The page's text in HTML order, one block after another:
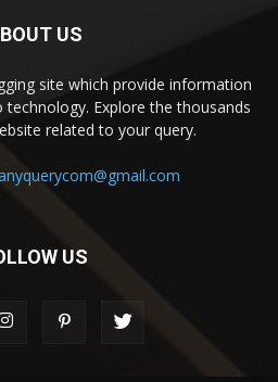
US
site which provide information
Explore the thousands
related to your query.
US